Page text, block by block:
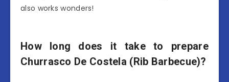
also works wonders!
How long does it take to prepare
Churrasco De Costela (Rib Barbecue)?